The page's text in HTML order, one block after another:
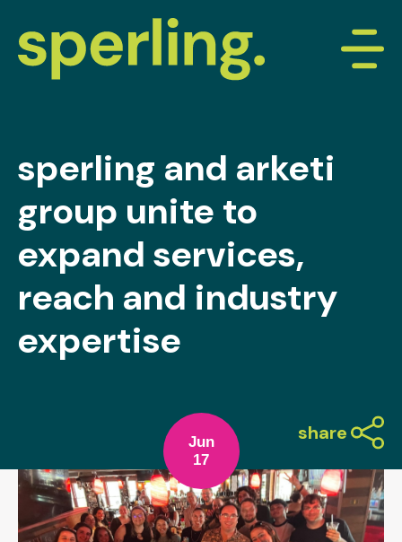
sperling and arketi
group unite to
expand services,
reach and industry
expertise
share
Jun
17